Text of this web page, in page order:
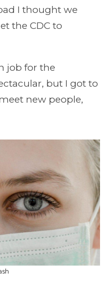
I thought we
the CDC to
job for the
but I got to
new people,